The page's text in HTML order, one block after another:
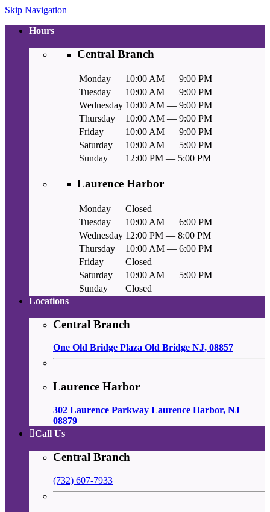
Skip Navigation
Hours
Central Branch
Monday
10:00 AM — 9:00 PM
Tuesday
10:00 AM — 9:00 PM
Wednesday 10:00 AM — 9:00 PM
Thursday
10:00 AM — 9:00 PM
Friday
10:00 AM — 9:00 PM
Saturday
10:00 AM — 5:00 PM
Sunday
12:00 PM — 5:00 PM
Laurence Harbor
Monday
Closed
Tuesday
10:00 AM — 6:00 PM
Wednesday 12:00 PM — 8:00 PM
Thursday
10:00 AM — 6:00 PM
Friday
Closed
Saturday
10:00 AM — 5:00 PM
Sunday
Closed
Locations
Central Branch
One Old Bridge Plaza Old Bridge NJ, 08857
Laurence Harbor
302 Laurence Parkway Laurence Harbor, NJ
08879
Call Us
Central Branch
(732) 607-7933